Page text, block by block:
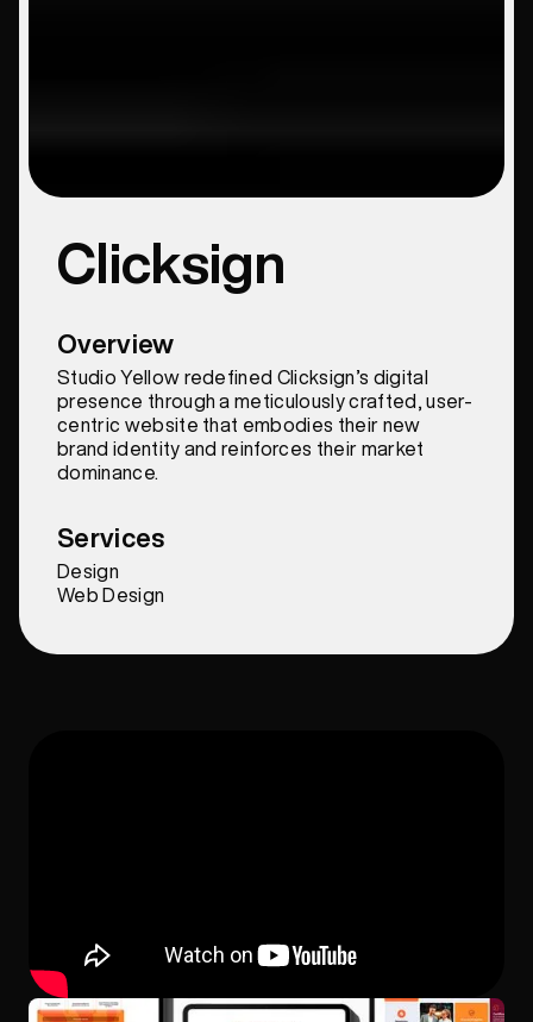
Clicksign
Overview
Studio Yellow redefined Clicksign’s digital
presence through a meticulously crafted, user-
centric website that embodies their new
brand identity and reinforces their market
dominance.
Services
Design
Web Design